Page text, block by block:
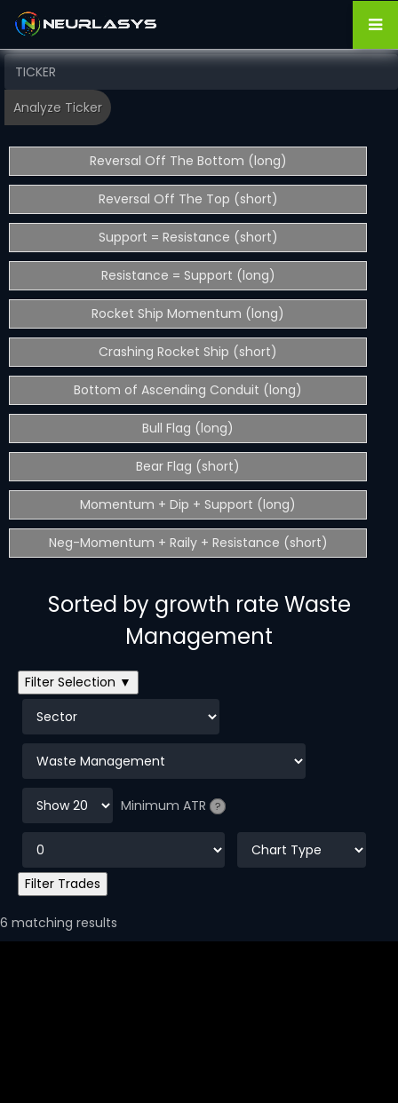
Reversal Off The Bottom (long)
Reversal Off The Top (short)
Support = Resistance (short)
Resistance = Support (long)
Rocket Ship Momentum (long)
Crashing Rocket Ship (short)
Bottom of Ascending Conduit (long)
Bull Flag (long)
Bear Flag (short)
Momentum + Dip + Support (long)
Neg-Momentum + Raily + Resistance (short)
Sorted by growth rate Waste
Management
Filter Selection ▼
Minimum ATR ?
6 matching results